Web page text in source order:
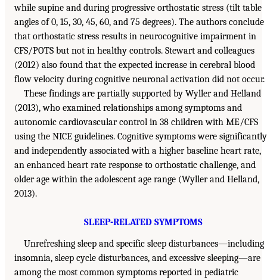
while supine and during progressive orthostatic stress (tilt table
angles of 0, 15, 30, 45, 60, and 75 degrees). The authors conclude
that orthostatic stress results in neurocognitive impairment in
CFS/POTS but not in healthy controls. Stewart and colleagues
(2012) also found that the expected increase in cerebral blood
flow velocity during cognitive neuronal activation did not occur.
These findings are partially supported by Wyller and Helland
(2013), who examined relationships among symptoms and
autonomic cardiovascular control in 38 children with ME/CFS
using the NICE guidelines. Cognitive symptoms were significantly
and independently associated with a higher baseline heart rate,
an enhanced heart rate response to orthostatic challenge, and
older age within the adolescent age range (Wyller and Helland,
2013).
SLEEP-RELATED SYMPTOMS
Unrefreshing sleep and specific sleep disturbances—including
insomnia, sleep cycle disturbances, and excessive sleeping—are
among the most common symptoms reported in pediatric